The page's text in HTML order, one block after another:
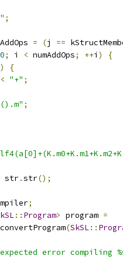
;
= (j ==
0; i < numAddOps; ++i )
{
)
{
"+" ;
;
str.str();
;
:: Program> program =
convertProgram(SkSL::
error compiling